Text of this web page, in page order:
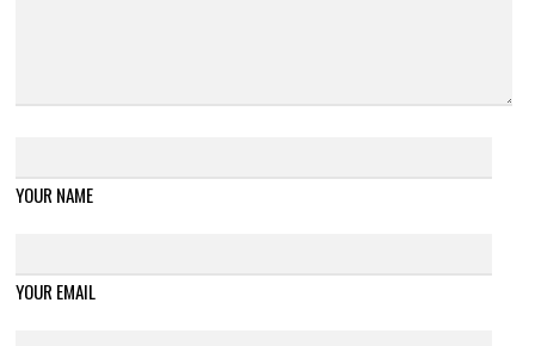
YOUR NAME
YOUR EMAIL